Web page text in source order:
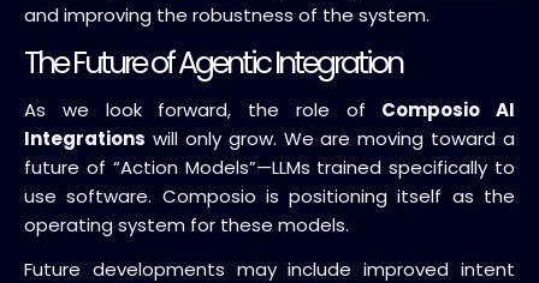
and improving the robustness of the system.
The Future of Agentic Integration
As we look forward, the role of Composio AI
Integrations will only grow. We are moving toward a
future of “Action Models”—LLMs trained specifically to
use software. Composio is positioning itself as the
operating system for these models.
Future developments may include improved intent